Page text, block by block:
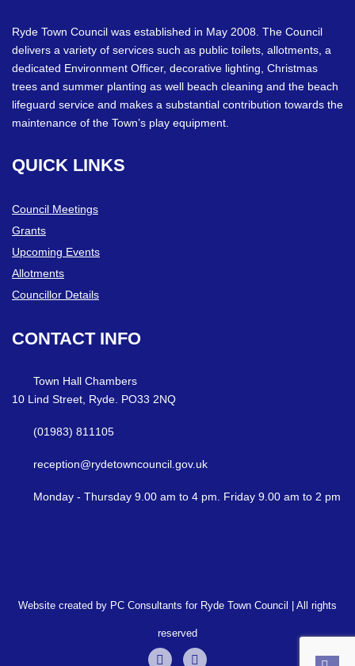
Ryde Town Council was established in May 2008. The Council
delivers a variety of services such as public toilets, allotments, a
dedicated Environment Officer, decorative lighting, Christmas
trees and summer planting as well beach cleaning and the beach
lifeguard service and makes a substantial contribution towards the
maintenance of the Town’s play equipment.
QUICK LINKS
Council Meetings
Grants
Upcoming Events
Allotments
Councillor Details
CONTACT INFO
Town Hall Chambers
10 Lind Street, Ryde. PO33 2NQ
(01983) 811105
reception@rydetowncouncil.gov.uk
Monday - Thursday 9.00 am to 4 pm. Friday 9.00 am to 2 pm
Website created by PC Consultants for Ryde Town Council | All rights
reserved